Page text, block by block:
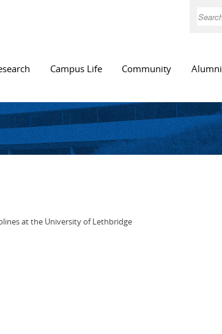
Search
Campus Life Community Alumni
at the University of Lethbridge